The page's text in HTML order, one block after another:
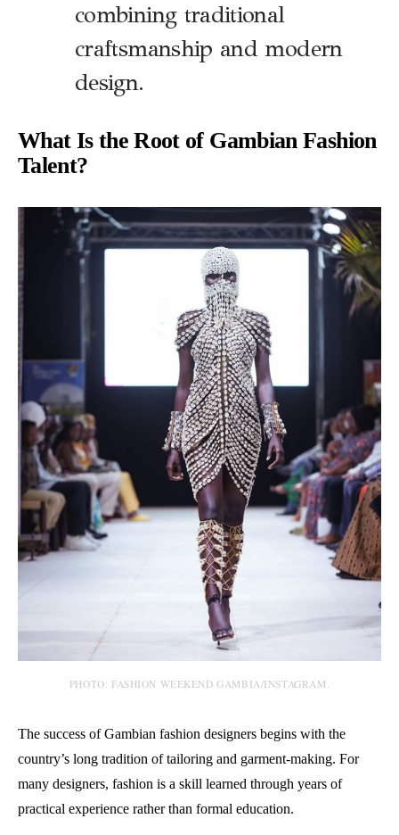
combining traditional
craftsmanship and modern
design.
What Is the Root of Gambian Fashion
Talent?
PHOTO: FASHION WEEKEND GAMBIA/INSTAGRAM.
The success of Gambian fashion designers begins with the
country’s long tradition of tailoring and garment-making. For
many designers, fashion is a skill learned through years of
practical experience rather than formal education.